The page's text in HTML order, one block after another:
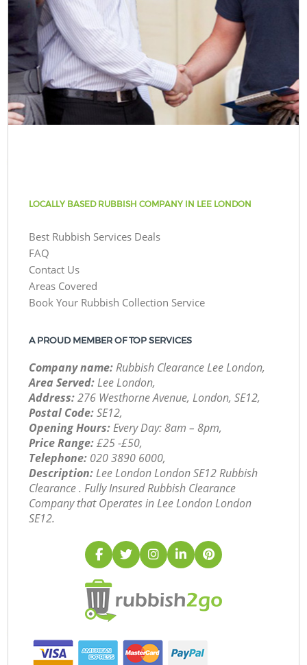
LOCALLY BASED RUBBISH COMPANY IN LEE LONDON
Best Rubbish Services Deals
FAQ
Contact Us
Areas Covered
Book Your Rubbish Collection Service
A PROUD MEMBER OF TOP SERVICES
Company name:Rubbish Clearance Lee London,
Area Served:Lee London,
Address:276 Westhorne Avenue, London, SE12,
Postal Code:SE12,
Opening Hours:Every Day: 8am – 8pm,
Price Range:£25 -£50,
Telephone: ‎020 3890 6000,
Description:Lee London London SE12 Rubbish
Clearance . Fully Insured Rubbish Clearance
Company that Operates in Lee London London
SE12.